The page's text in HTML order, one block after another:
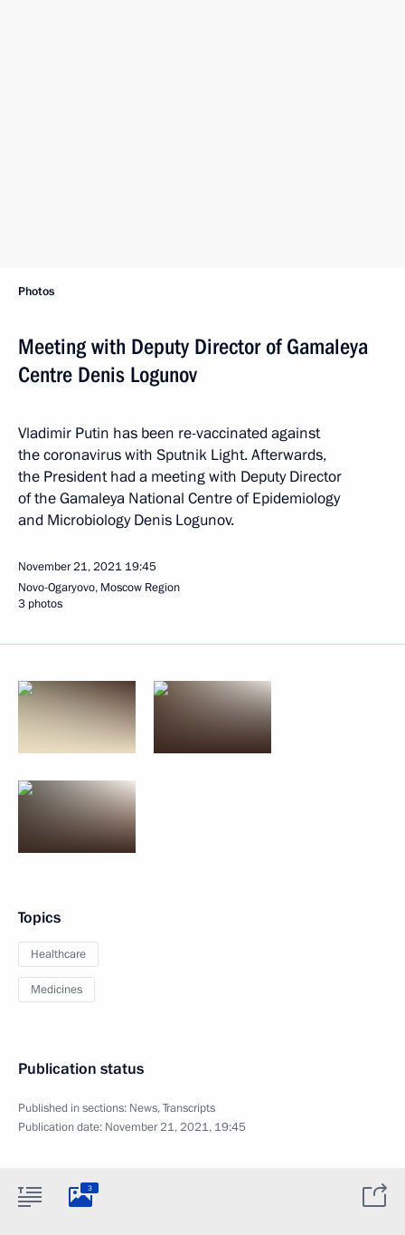
Photos
Meeting with Deputy Director of Gamaleya
Centre Denis Logunov
Vladimir Putin has been re-vaccinated against
the coronavirus with Sputnik Light. Afterwards,
the President had a meeting with Deputy Director
of the Gamaleya National Centre of Epidemiology
and Microbiology Denis Logunov.
November 21, 2021 19:45
Novo-Ogaryovo, Moscow Region
3 photos
Topics
Healthcare
Medicines
Publication status
Published in sections: News,Transcripts
Publication date: November 21, 2021, 19:45
3